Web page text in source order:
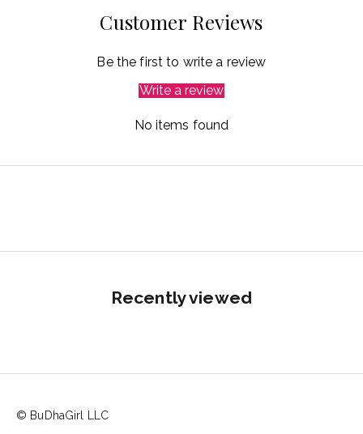
Customer Reviews
Be the first to write a review
Write a review
No items found
Recently viewed
© BuDhaGirl LLC